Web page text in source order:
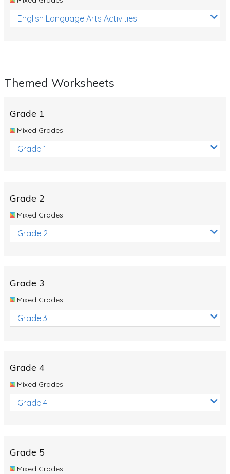
Sustainable Energy
Whales
Products and Materials
The Solar System
Polar Bears
Elimination Of Racial Discrimination
Dinosaurs
Special events
English Language Arts Activities
Themed Worksheets
Grade 1
Mixed Grades
Grade 1
Grade 2
Mixed Grades
Grade 2
Grade 3
Mixed Grades
Grade 3
Grade 4
Mixed Grades
Grade 4
Grade 5
Mixed Grades